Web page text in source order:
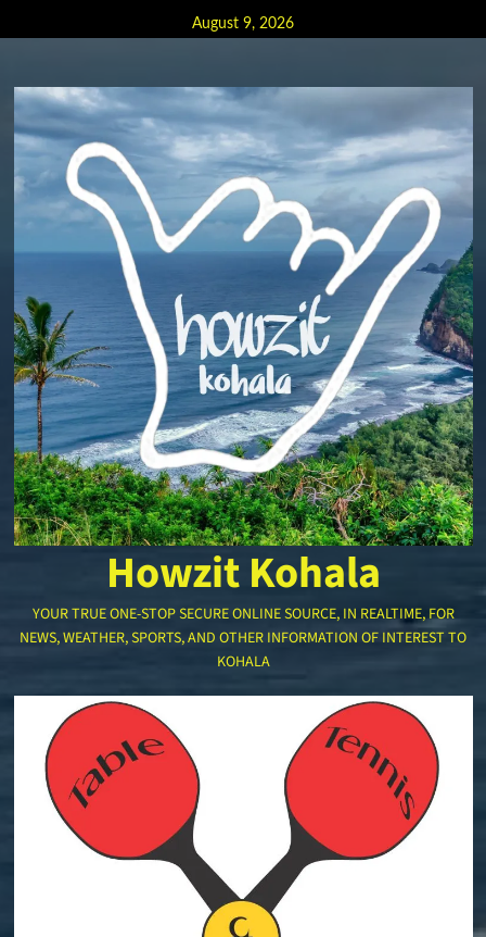
to
August 9, 2026
Howzit Kohala
YOUR TRUE ONE-STOP SECURE ONLINE SOURCE, IN REALTIME, FOR
NEWS, WEATHER, SPORTS, AND OTHER INFORMATION OF INTEREST TO
KOHALA